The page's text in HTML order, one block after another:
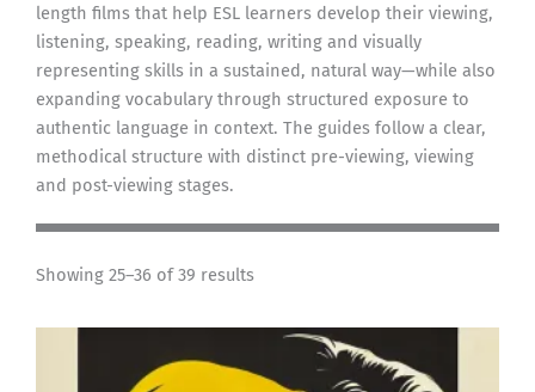
length films that help ESL learners develop their viewing,
listening, speaking, reading, writing and visually
representing skills in a sustained, natural way—while also
expanding vocabulary through structured exposure to
authentic language in context. The guides follow a clear,
methodical structure with distinct pre-viewing, viewing
and post-viewing stages.
Showing 25–36 of 39 results